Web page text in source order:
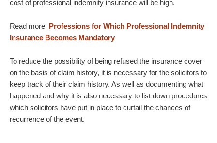
cost of professional indemnity insurance will be high.
Read more: Professions for Which Professional Indemnity
Insurance Becomes Mandatory
To reduce the possibility of being refused the insurance cover
on the basis of claim history, it is necessary for the solicitors to
keep track of their claim history. As well as documenting what
happened and why it is also necessary to list down procedures
which solicitors have put in place to curtail the chances of
recurrence of the event.